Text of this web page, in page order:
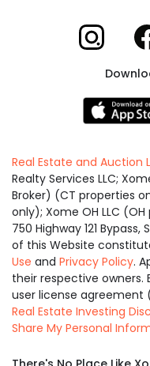
Xome on
Real Estate and Auction
Realty Services LLC;
Broker) (CT properties
only); Xome OH LLC
750 Highway 121 Bypass,
of this Website
Use and Privacy Policy.
their respective owners.
user license agreement
Real Estate Investing
Share My Personal